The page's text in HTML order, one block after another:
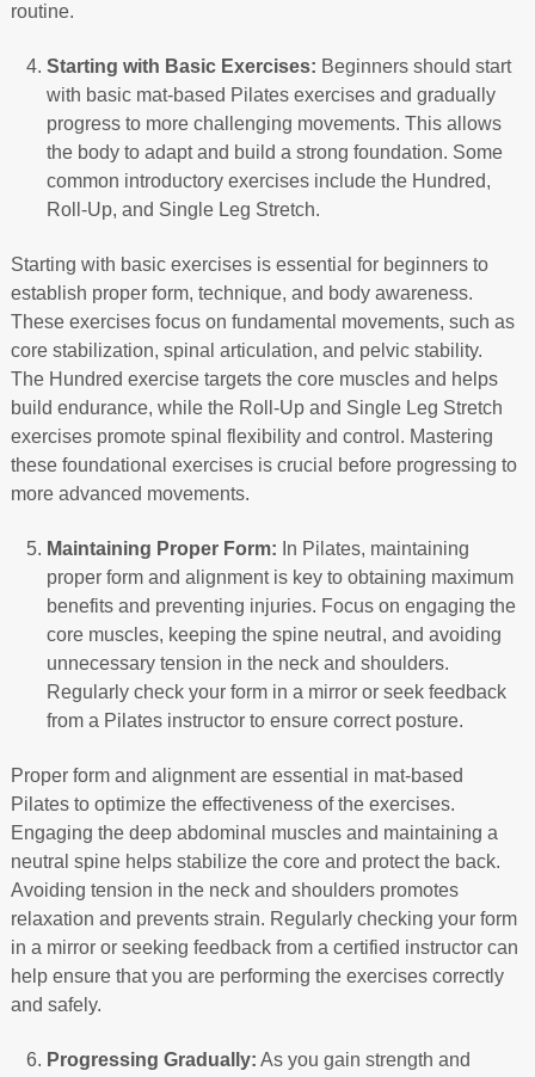
routine.
Starting with Basic Exercises: Beginners should start
with basic mat-based Pilates exercises and gradually
progress to more challenging movements. This allows
the body to adapt and build a strong foundation. Some
common introductory exercises include the Hundred,
Roll-Up, and Single Leg Stretch.
Starting with basic exercises is essential for beginners to
establish proper form, technique, and body awareness.
These exercises focus on fundamental movements, such as
core stabilization, spinal articulation, and pelvic stability.
The Hundred exercise targets the core muscles and helps
build endurance, while the Roll-Up and Single Leg Stretch
exercises promote spinal flexibility and control. Mastering
these foundational exercises is crucial before progressing to
more advanced movements.
Maintaining Proper Form: In Pilates, maintaining
proper form and alignment is key to obtaining maximum
benefits and preventing injuries. Focus on engaging the
core muscles, keeping the spine neutral, and avoiding
unnecessary tension in the neck and shoulders.
Regularly check your form in a mirror or seek feedback
from a Pilates instructor to ensure correct posture.
Proper form and alignment are essential in mat-based
Pilates to optimize the effectiveness of the exercises.
Engaging the deep abdominal muscles and maintaining a
neutral spine helps stabilize the core and protect the back.
Avoiding tension in the neck and shoulders promotes
relaxation and prevents strain. Regularly checking your form
in a mirror or seeking feedback from a certified instructor can
help ensure that you are performing the exercises correctly
and safely.
Progressing Gradually: As you gain strength and